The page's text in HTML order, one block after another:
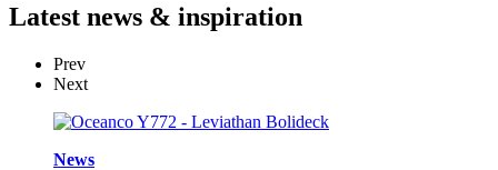
Latest news & inspiration
Prev
Next
News